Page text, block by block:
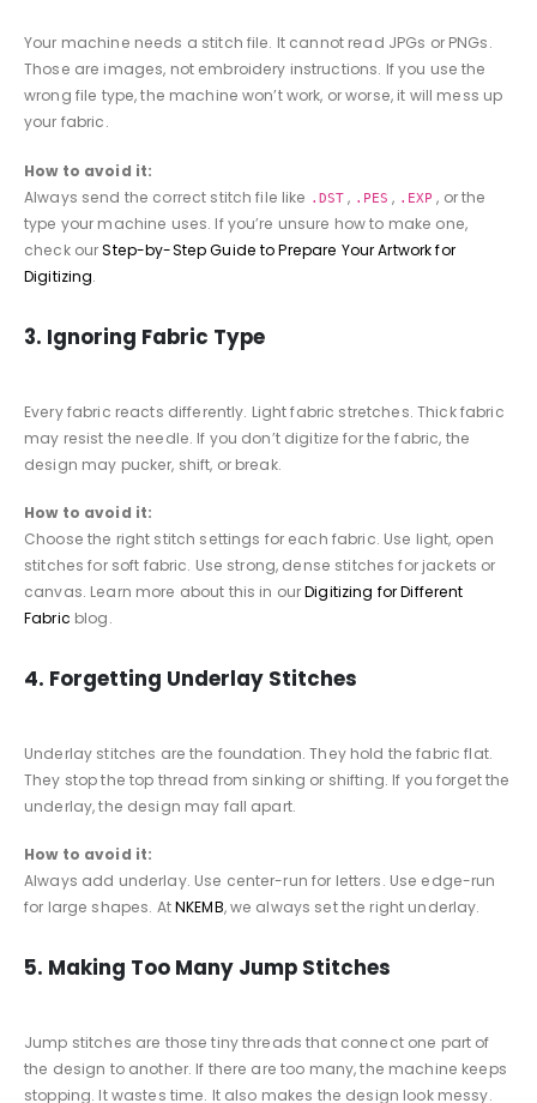
Your machine needs a stitch file. It cannot read JPGs or PNGs.
Those are images, not embroidery instructions. If you use the
wrong file type, the machine won’t work, or worse, it will mess up
your fabric.
How to avoid it:
Always send the correct stitch file like .DST , .PES , .EXP , or the
type your machine uses. If you’re unsure how to make one,
check ourStep-by-Step Guide to Prepare Your Artwork for
Digitizing.
3. Ignoring Fabric Type
Every fabric reacts differently. Light fabric stretches. Thick fabric
may resist the needle. If you don’t digitize for the fabric, the
design may pucker, shift, or break.
How to avoid it:
Choose the right stitch settings for each fabric. Use light, open
stitches for soft fabric. Use strong, dense stitches for jackets or
canvas. Learn more about this in ourDigitizing for Different
Fabric blog.
4. Forgetting Underlay Stitches
Underlay stitches are the foundation. They hold the fabric flat.
They stop the top thread from sinking or shifting. If you forget the
underlay, the design may fall apart.
How to avoid it:
Always add underlay. Use center-run for letters. Use edge-run
for large shapes. AtNKEMB, we always set the right underlay.
5. Making Too Many Jump Stitches
Jump stitches are those tiny threads that connect one part of
the design to another. If there are too many, the machine keeps
stopping. It wastes time. It also makes the design look messy.